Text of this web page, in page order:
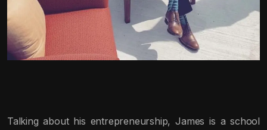
Talking about his entrepreneurship, James is a school